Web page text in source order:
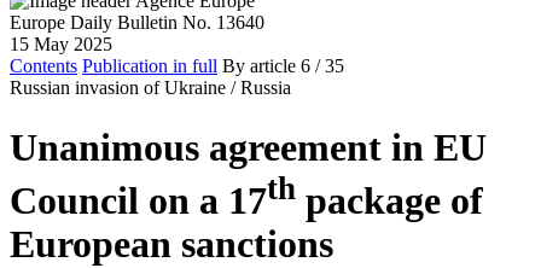
Europe Daily Bulletin No. 13640
15 May 2025
Contents Publication in full By article 6 / 35
Russian invasion of Ukraine / Russia
Unanimous agreement in EU
Council on a 17th package of
European sanctions